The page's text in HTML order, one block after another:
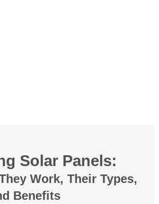
Solar Panels:
Work, Their Types,
Benefits